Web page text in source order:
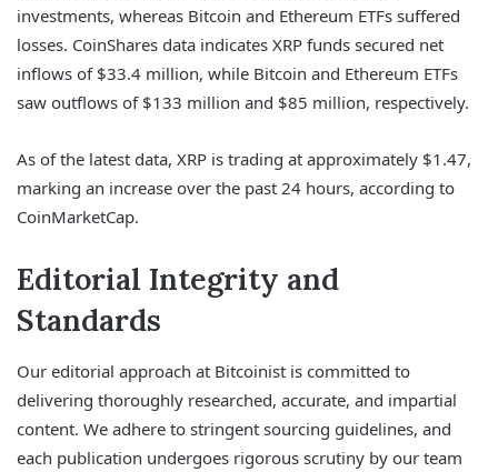
investments, whereas Bitcoin and Ethereum ETFs suffered
losses. CoinShares data indicates XRP funds secured net
inflows of $33.4 million, while Bitcoin and Ethereum ETFs
saw outflows of $133 million and $85 million, respectively.
As of the latest data, XRP is trading at approximately $1.47,
marking an increase over the past 24 hours, according to
CoinMarketCap.
Editorial Integrity and
Standards
Our editorial approach at Bitcoinist is committed to
delivering thoroughly researched, accurate, and impartial
content. We adhere to stringent sourcing guidelines, and
each publication undergoes rigorous scrutiny by our team